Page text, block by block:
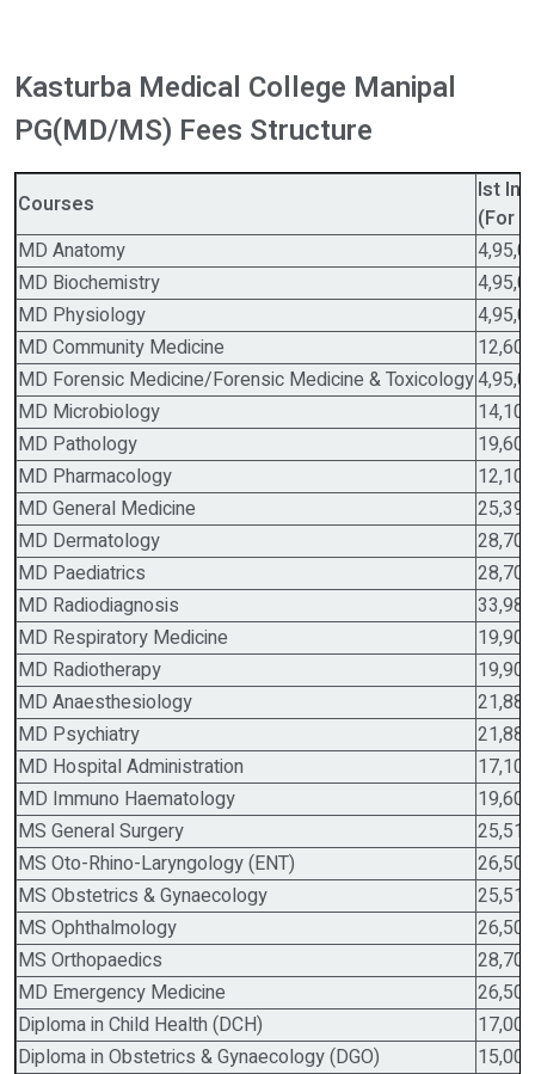
Kasturba Medical College Manipal
PG(MD/MS) Fees Structure
Courses
Ist
(For
MD Anatomy
MD Biochemistry
MD Physiology
MD Community Medicine
MD Forensic Medicine/Forensic Medicine & Toxicology
MD Microbiology
MD Pathology
MD Pharmacology
MD General Medicine
MD Dermatology
MD Paediatrics
MD Radiodiagnosis
MD Respiratory Medicine
MD Radiotherapy
MD Anaesthesiology
MD Psychiatry
MD Hospital Administration
MD Immuno Haematology
MS General Surgery
MS Oto-Rhino-Laryngology (ENT)
MS Obstetrics & Gynaecology
MS Ophthalmology
MS Orthopaedics
MD Emergency Medicine
Diploma in Child Health (DCH)
Diploma in Obstetrics & Gynaecology (DGO)